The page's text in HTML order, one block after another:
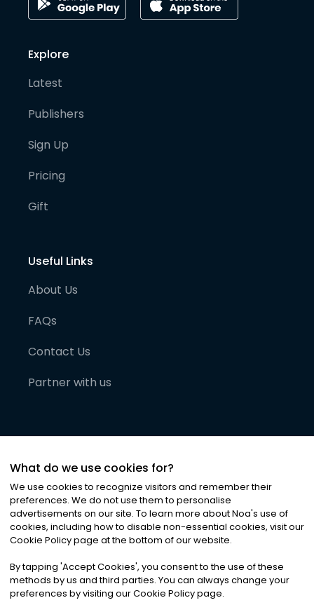
Explore
Latest
Publishers
Sign Up
Pricing
Gift
Useful Links
About Us
FAQs
Contact Us
Partner with us
©2026Noa News Ltd. ALL RIGHTS RESERVED
Privacy|Terms & Conditions|Cookies
What do we use cookies for?
We use cookies to recognize visitors and remember their
preferences. We do not use them to personalise
advertisements on our site. To learn more about Noa's use of
cookies, including how to disable non-essential cookies, visit our
Cookie Policy page at the bottom of our website.
By tapping 'Accept Cookies', you consent to the use of these
methods by us and third parties. You can always change your
preferences by visiting our Cookie Policy page.